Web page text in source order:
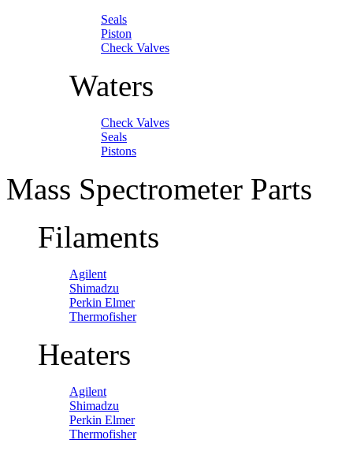
Seals
Piston
Check Valves
Waters
Check Valves
Seals
Pistons
Mass Spectrometer Parts
Filaments
Agilent
Shimadzu
Perkin Elmer
Thermofisher
Heaters
Agilent
Shimadzu
Perkin Elmer
Thermofisher